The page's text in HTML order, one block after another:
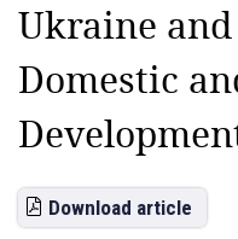
Ukraine
Domestic
Download article